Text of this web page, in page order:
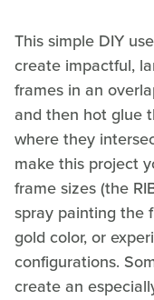
This simple DIY
create impactful,
frames in an
and then hot glue
where they
make this project
frame sizes (the
spray painting the
gold color, or
configurations.
create an